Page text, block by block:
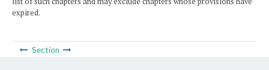
expired.
Section